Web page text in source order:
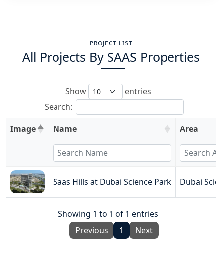
PROJECT LIST
All Projects By SAAS Properties
Show
entries
Search:
Image Name Area
Saas Hills at Dubai Science Park Dubai
Showing 1 to 1 of 1 entries
Previous
1 Next